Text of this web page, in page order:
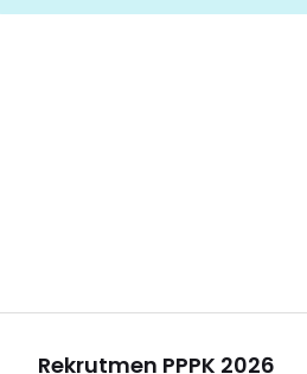
Rekrutmen PPPK 2026